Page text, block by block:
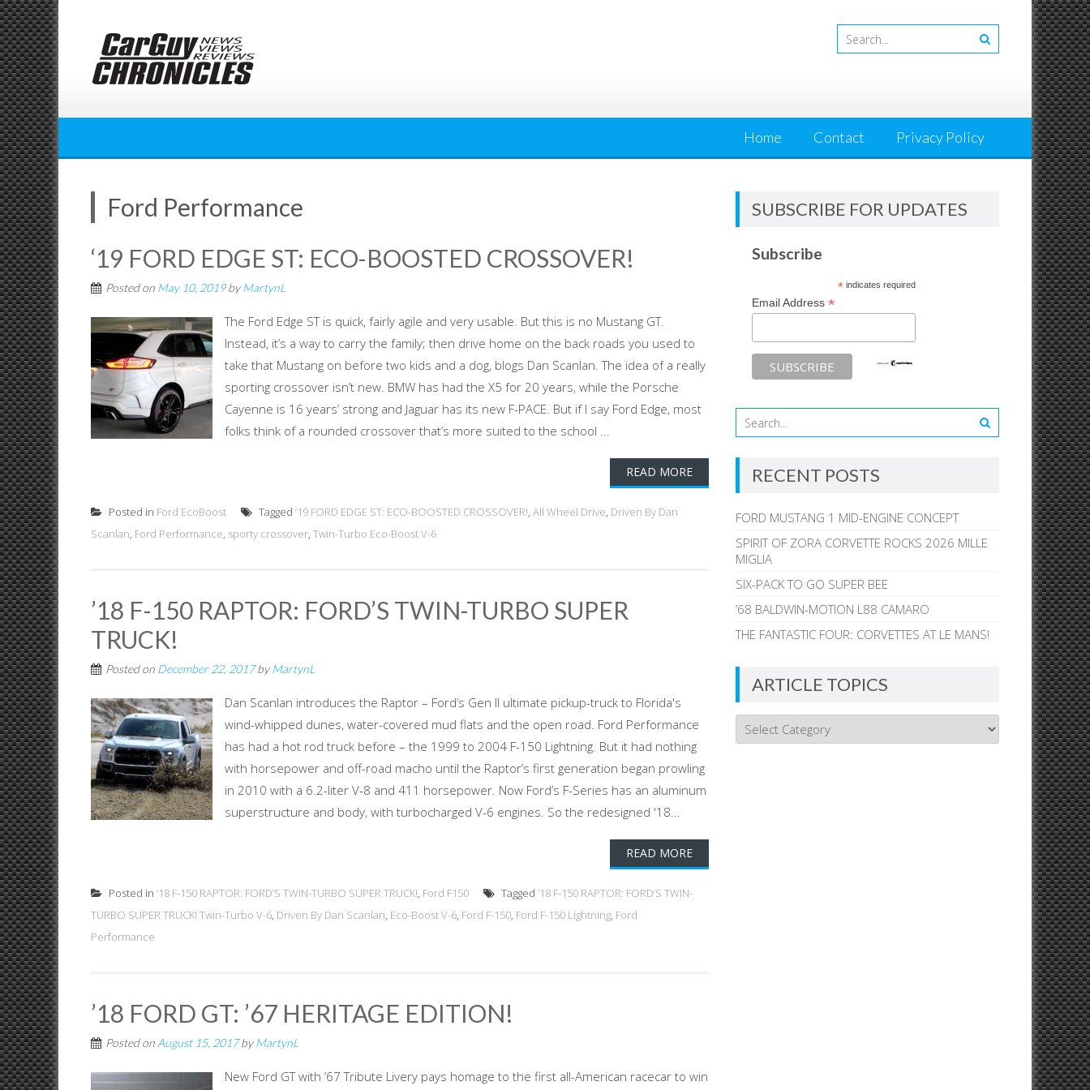
Skip
to
content
Home Contact Privacy Policy
Ford Performance
‘19 FORD EDGE ST: ECO-BOOSTED CROSSOVER!
Posted on May 10, 2019byMartynL
The Ford Edge ST is quick, fairly agile and very usable. But this is no Mustang GT.
Instead, it’s a way to carry the family; then drive home on the back roads you used to
take that Mustang on before two kids and a dog, blogs Dan Scanlan. The idea of a really
sporting crossover isn’t new. BMW has had the X5 for 20 years, while the Porsche
Cayenne is 16 years’ strong and Jaguar has its new F-PACE. But if I say Ford Edge, most
folks think of a rounded crossover that’s more suited to the school ...
READ MORE
Posted in Ford EcoBoost Tagged ‘19 FORD EDGE ST: ECO-BOOSTED CROSSOVER!, All Wheel Drive, Driven By Dan
Scanlan, Ford Performance, sporty crossover, Twin-Turbo Eco-Boost V-6
’18 F-150 RAPTOR: FORD’S TWIN-TURBO SUPER
TRUCK!
Posted on December 22, 2017byMartynL
Dan Scanlan introduces the Raptor – Ford’s Gen II ultimate pickup-truck to Florida's
wind-whipped dunes, water-covered mud flats and the open road. Ford Performance
has had a hot rod truck before – the 1999 to 2004 F-150 Lightning. But it had nothing
with horsepower and off-road macho until the Raptor’s first generation began prowling
in 2010 with a 6.2-liter V-8 and 411 horsepower. Now Ford’s F-Series has an aluminum
superstructure and body, with turbocharged V-6 engines. So the redesigned '18...
READ MORE
Posted in ’18 F-150 RAPTOR: FORD’S TWIN-TURBO SUPER TRUCK!, Ford F150 Tagged ’18 F-150 RAPTOR: FORD’S TWIN-
TURBO SUPER TRUCK! Twin-Turbo V-6, Driven By Dan Scanlan, Eco-Boost V-6, Ford F-150, Ford F-150 Lightning, Ford
Performance
’18 FORD GT: ’67 HERITAGE EDITION!
Posted on August 15, 2017byMartynL
New Ford GT with ’67 Tribute Livery pays homage to the first all-American racecar to win
SUBSCRIBE FOR UPDATES
Subscribe
*indicates required
Email Address*
RECENT POSTS
FORD MUSTANG 1 MID-ENGINE CONCEPT
SPIRIT OF ZORA CORVETTE ROCKS 2026 MILLE
MIGLIA
SIX-PACK TO GO SUPER BEE
’68 BALDWIN-MOTION L88 CAMARO
THE FANTASTIC FOUR: CORVETTES AT LE MANS!
ARTICLE TOPICS
Article
Topics